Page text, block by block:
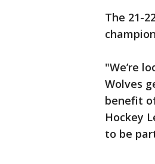
The 21-
"We’re
Wolves
benefit
Hockey
to be